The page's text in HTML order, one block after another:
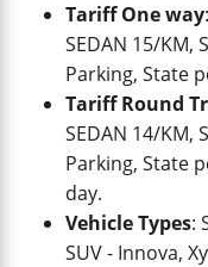
Tariff One way
SEDAN 15/KM,
Parking, State
Tariff Round
SEDAN 14/KM,
Parking, State
day.
Vehicle Types:
SUV - Innova,